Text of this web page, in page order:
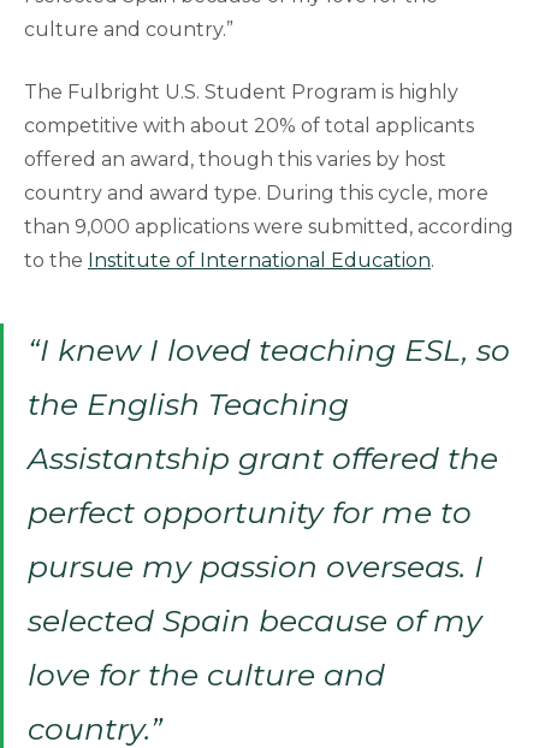
culture and country.”
The Fulbright U.S. Student Program is highly
competitive with about 20% of total applicants
offered an award, though this varies by host
country and award type. During this cycle, more
than 9,000 applications were submitted, according
to the Institute of International Education.
“I knew I loved teaching ESL, so
the English Teaching
Assistantship grant offered the
perfect opportunity for me to
pursue my passion overseas. I
selected Spain because of my
love for the culture and
country.”